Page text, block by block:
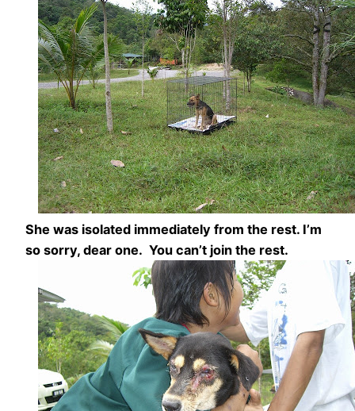
She was isolated immediately from the rest. I’m
so sorry, dear one. You can’t join the rest.